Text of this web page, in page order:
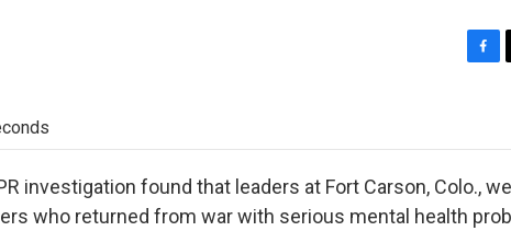
o
investigation found that leaders at Fort Carson, Colo.,
who returned from war with serious mental health